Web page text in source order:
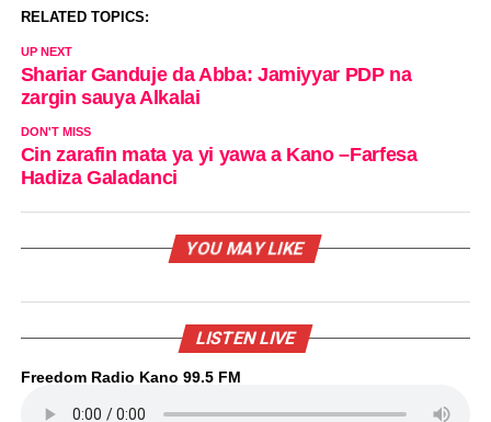
RELATED TOPICS:
UP NEXT
Shariar Ganduje da Abba: Jamiyyar PDP na
zargin sauya Alkalai
DON'T MISS
Cin zarafin mata ya yi yawa a Kano –Farfesa
Hadiza Galadanci
YOU MAY LIKE
LISTEN LIVE
Freedom Radio Kano 99.5 FM